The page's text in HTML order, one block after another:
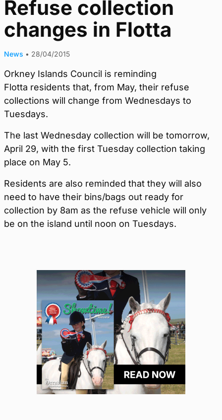
Refuse collection
changes in Flotta
News • 28/04/2015
Orkney Islands Council is reminding
Flotta residents that, from May, their refuse
collections will change from Wednesdays to
Tuesdays.
The last Wednesday collection will be tomorrow,
April 29, with the first Tuesday collection taking
place on May 5.
Residents are also reminded that they will also
need to have their bins/bags out ready for
collection by 8am as the refuse vehicle will only
be on the island until noon on Tuesdays.